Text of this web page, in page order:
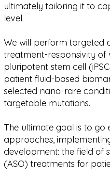
ultimately tailoring it to
level.
We will perform targeted
treatment-responsivity of
pluripotent stem cell
patient fluid-based
selected nano-rare
targetable mutations.
The ultimate goal is to go
approaches,
development: the field of
(ASO) treatments for